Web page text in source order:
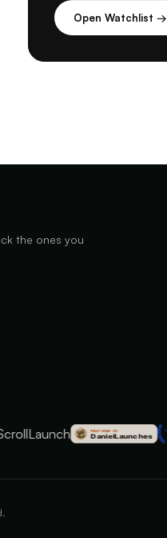
Open Watchlist →
the ones you